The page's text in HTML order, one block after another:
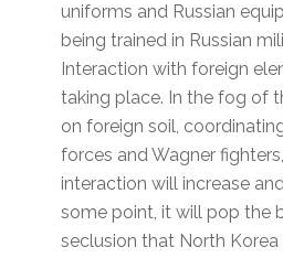
uniforms and Russian
being trained in Russian
Interaction with foreign
taking place. In the fog of
on foreign soil,
forces and Wagner
interaction will increase
some point, it will pop the
seclusion that North